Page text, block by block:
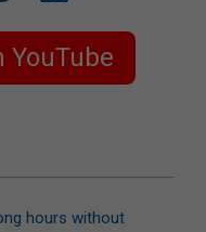
YouTube
hours without